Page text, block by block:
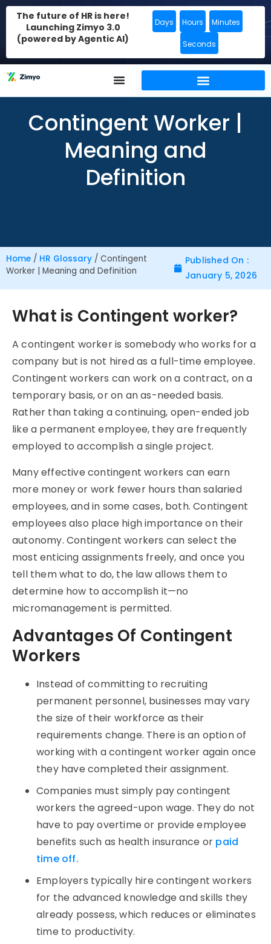
The future of HR is here!
Launching Zimyo 3.0
(powered by Agentic AI)
Days Hours Minutes
Seconds
Contingent Worker |
Meaning and
Definition
Home / HR Glossary / Contingent
Worker | Meaning and Definition
Published On :
January 5, 2026
What is Contingent worker?
A contingent worker is somebody who works for a
company but is not hired as a full-time employee.
Contingent workers can work on a contract, on a
temporary basis, or on an as-needed basis.
Rather than taking a continuing, open-ended job
like a permanent employee, they are frequently
employed to accomplish a single project.
Many effective contingent workers can earn
more money or work fewer hours than salaried
employees, and in some cases, both.Contingent
employees also place high importance on their
autonomy. Contingent workers can select the
most enticing assignments freely, and once you
tell them what to do, the law allows them to
determine how to accomplish it—no
micromanagement is permitted.
Advantages Of Contingent
Workers
Instead of committing to recruiting
permanent personnel, businesses may vary
the size of their workforce as their
requirements change. There is an option of
working with a contingent worker again once
they have completed their assignment.
Companies must simply pay contingent
workers the agreed-upon wage. They do not
have to pay overtime or provide employee
benefits such as health insurance or paid
time off.
Employers typically hire contingent workers
for the advanced knowledge and skills they
already possess, which reduces or eliminates
time to productivity.